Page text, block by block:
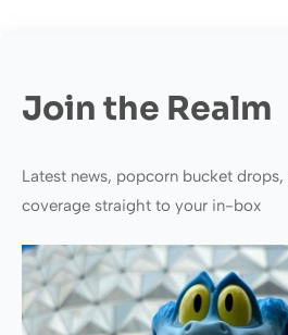
Join the Realm
Latest news, popcorn bucket
coverage straight to your in-box